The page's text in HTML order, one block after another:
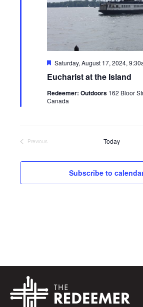
Eucharist at the Island
Featured
Saturday, August 17, 2024,
Redeemer: Outdoors 162 Bloor
Canada
Previous
Today
Subscribe to